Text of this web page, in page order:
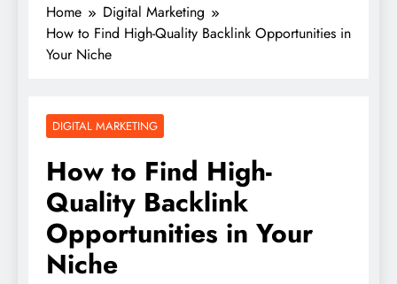
Home
Digital Marketing
How to Find High-Quality Backlink Opportunities in
Your Niche
DIGITAL MARKETING
How to Find High-
Quality Backlink
Opportunities in Your
Niche